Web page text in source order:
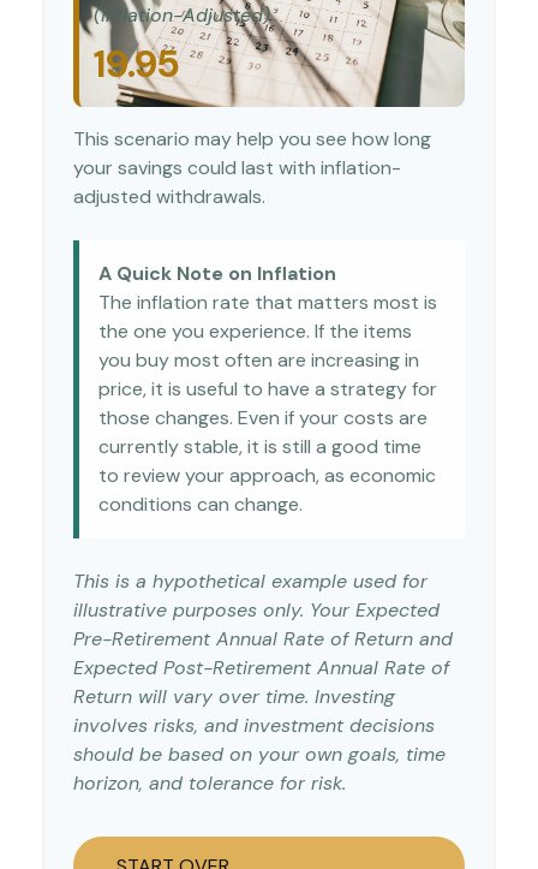
(Inflation-Adjusted)
19.95
This scenario may help you see how long
your savings could last with inflation-
adjusted withdrawals.
A Quick Note on Inflation
The inflation rate that matters most is
the one you experience. If the items
you buy most often are increasing in
price, it is useful to have a strategy for
those changes. Even if your costs are
currently stable, it is still a good time
to review your approach, as economic
conditions can change.
This is a hypothetical example used for
illustrative purposes only. Your Expected
Pre-Retirement Annual Rate of Return and
Expected Post-Retirement Annual Rate of
Return will vary over time. Investing
involves risks, and investment decisions
should be based on your own goals, time
horizon, and tolerance for risk.